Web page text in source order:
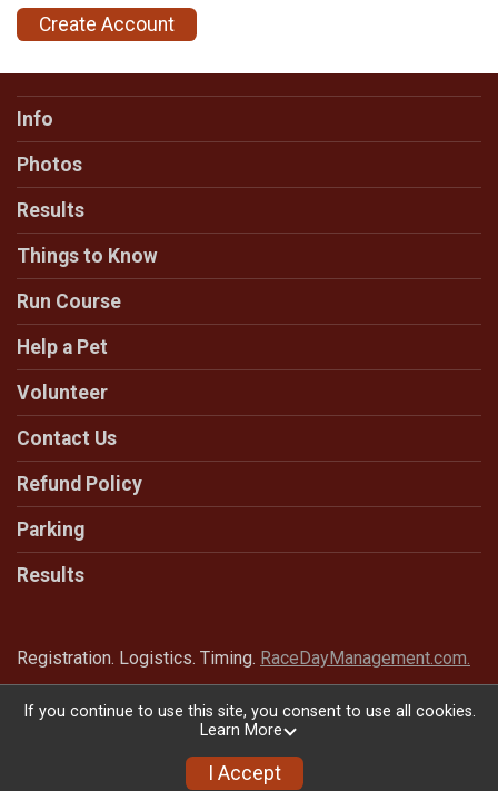
Create Account
Info
Photos
Results
Things to Know
Run Course
Help a Pet
Volunteer
Contact Us
Refund Policy
Parking
Results
Registration. Logistics. Timing. RaceDayManagement.com.
Powered by RunSignup, © 2026
Privacy Policy
If you continue to use this site, you consent to use all cookies.
Learn More
I Accept